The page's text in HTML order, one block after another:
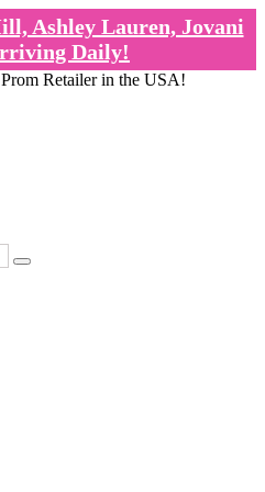
Ashley Lauren, Jovani
Daily!
Retailer in the USA!